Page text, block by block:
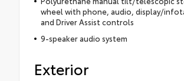
wheel with phone, audio, display/
and Driver Assist controls
9-speaker audio system
Exterior